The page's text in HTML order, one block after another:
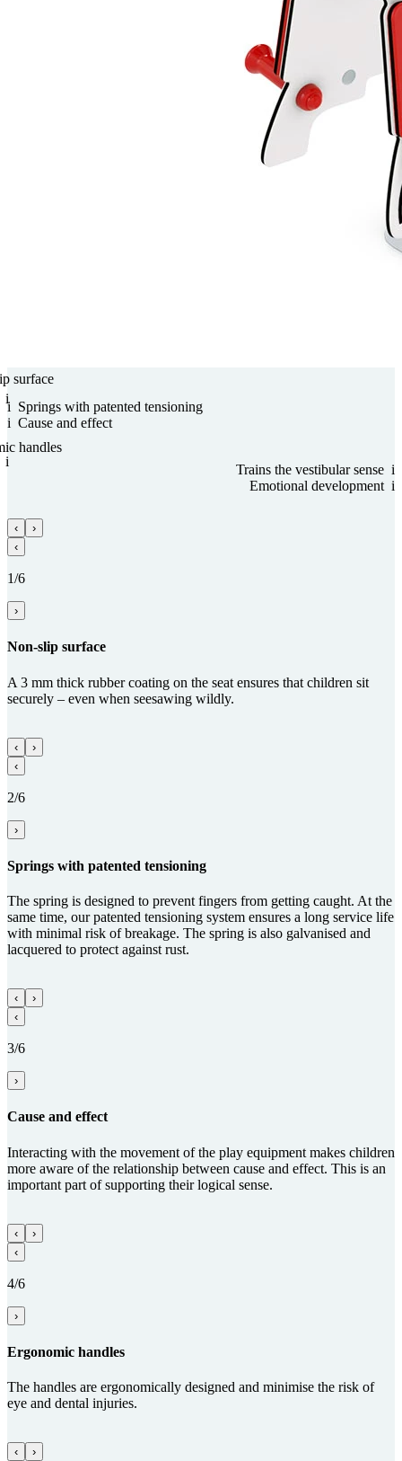
i
surface
i Springs with paten­ted tensioning
i Cause and effect
i
handles
i
Trains the vestibular sense
i
Emo­tional develop­ment
‹
›
‹
1/6
›
Non-slip surface
A 3 mm thick rubber coating on the seat ensures that children sit
securely – even when seesawing wildly.
‹
›
‹
2/6
›
Springs with paten­ted tensioning
The spring is designed to prevent fingers from getting caught. At the
same time, our patented tensioning system ensures a long service life
with minimal risk of breakage. The spring is also galvanised and
lacquered to protect against rust.
‹
›
‹
3/6
›
Cause and effect
Interacting with the movement of the play equipment makes children
more aware of the relationship between cause and effect. This is an
important part of supporting their logical sense.
‹
›
‹
4/6
›
Ergo­nomic handles
The handles are ergonomically designed and minimise the risk of
eye and dental injuries.
‹
›